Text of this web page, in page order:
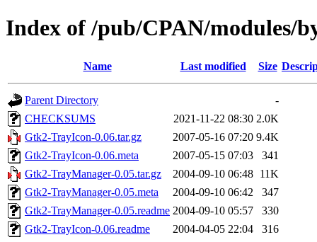
Index of /pub/CPAN/modules/
Name Last modified Size
Parent Directory
-
CHECKSUMS
2021-11-22 08:30 2.0K
Gtk2-TrayIcon-0.06.tar.gz
2007-05-16 07:20 9.4K
Gtk2-TrayIcon-0.06.meta
2007-05-15 07:03
341
Gtk2-TrayManager-0.05.tar.gz
2004-09-10 06:48 11K
Gtk2-TrayManager-0.05.meta
2004-09-10 06:42
347
Gtk2-TrayManager-0.05.readme 2004-09-10 05:57
330
Gtk2-TrayIcon-0.06.readme
2004-04-05 22:04 316